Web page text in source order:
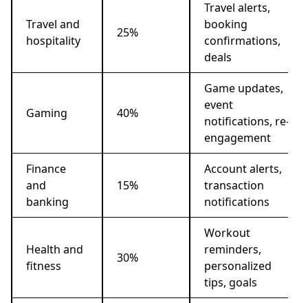
Travel and
hospitality
25%
Travel alerts,
booking
confirmations,
deals
Gaming 40%
Game updates,
event
notifications, re-
engagement
Finance
and
banking
15%
Account alerts,
transaction
notifications
Health and
fitness
30%
Workout
reminders,
personalized
tips, goals